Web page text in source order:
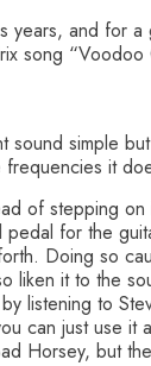
and for
song
simple
it
of stepping
for the
Doing so
it to the
listening to
just use it
Horsey, but